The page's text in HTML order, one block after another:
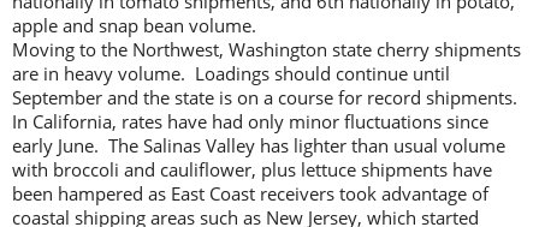
apple and snap bean volume.
Moving to the Northwest, Washington state cherry shipments
are in heavy volume. Loadings should continue until
September and the state is on a course for record shipments.
In California, rates have had only minor fluctuations since
early June. The Salinas Valley has lighter than usual volume
with broccoli and cauliflower, plus lettuce shipments have
been hampered as East Coast receivers took advantage of
coastal shipping areas such as New Jersey, which started